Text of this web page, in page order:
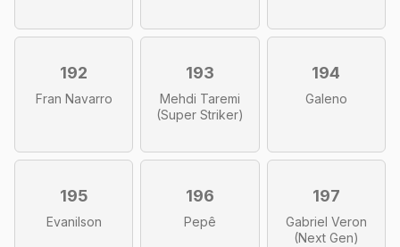
192
Fran Navarro
193
Mehdi Taremi
(Super Striker)
194
Galeno
195
Evanilson
196
Pepê
197
Gabriel Veron
(Next Gen)